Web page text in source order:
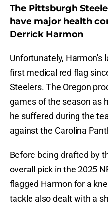
The Pittsburgh
have major health
Derrick Harmon
Unfortunately, Harmon's
first medical red flag
Steelers. The Oregon
games of the season as
he suffered during the
against the Carolina
Before being drafted by
overall pick in the 2025
flagged Harmon for a
tackle also dealt with a